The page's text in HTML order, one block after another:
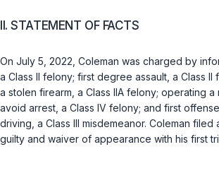
II. STATEMENT OF FACTS
On July 5, 2022, Coleman was charged by
a Class II felony; first degree assault, a Class
a stolen firearm, a Class IIA felony; operating
avoid arrest, a Class IV felony; and first
driving, a Class III misdemeanor. Coleman
guilty and waiver of appearance with his first